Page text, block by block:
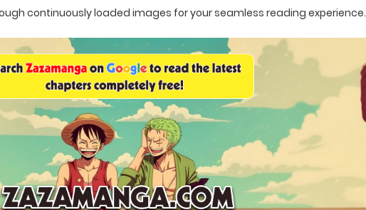
continuously loaded images for your seamless reading experience.